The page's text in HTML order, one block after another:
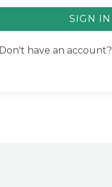
SIGN IN
Don't have an account?